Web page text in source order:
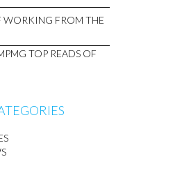
WORKING FROM THE
TOP READS OF